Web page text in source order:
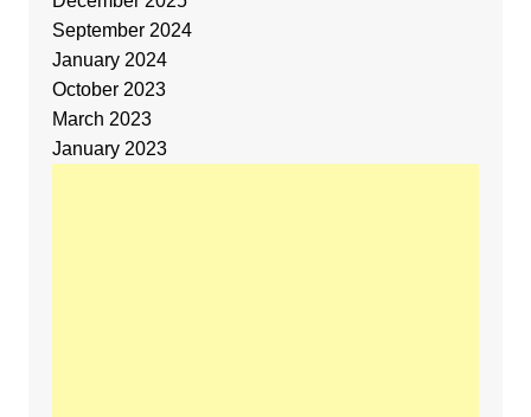
September 2024
January 2024
October 2023
March 2023
January 2023